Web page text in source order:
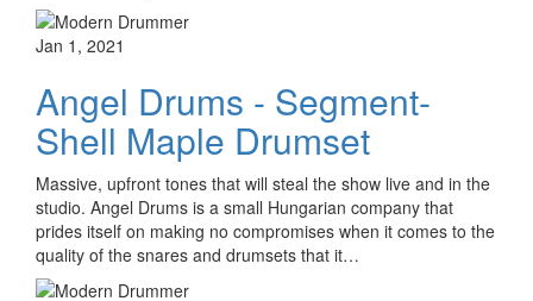
Jan 1, 2021
Angel Drums - Segment-
Shell Maple Drumset
Massive, upfront tones that will steal the show live and in the
studio. Angel Drums is a small Hungarian company that
prides itself on making no compromises when it comes to the
quality of the snares and drumsets that it…